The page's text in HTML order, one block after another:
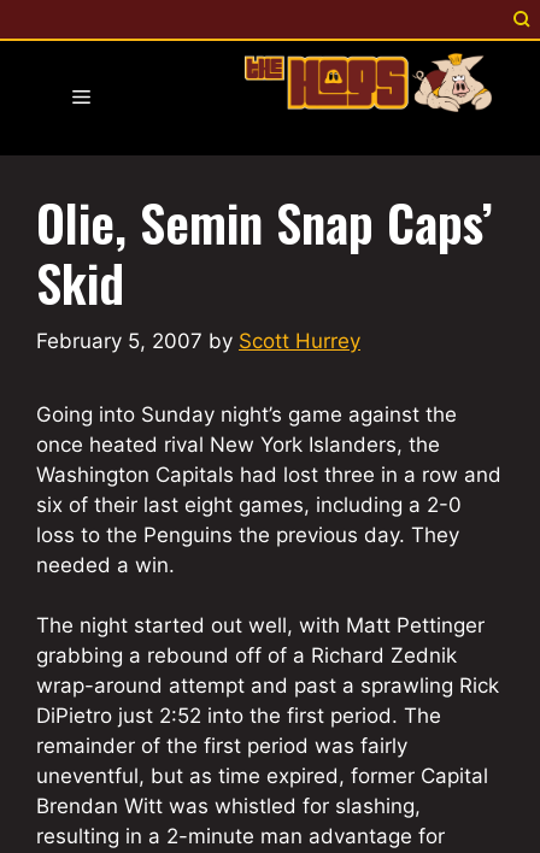
to
Menu
Olie, Semin Snap Caps’
Skid
February 5, 2007 by Scott Hurrey
Going into Sunday night’s game against the
once heated rival New York Islanders, the
Washington Capitals had lost three in a row and
six of their last eight games, including a 2-0
loss to the Penguins the previous day. They
needed a win.
The night started out well, with Matt Pettinger
grabbing a rebound off of a Richard Zednik
wrap-around attempt and past a sprawling Rick
DiPietro just 2:52 into the first period. The
remainder of the first period was fairly
uneventful, but as time expired, former Capital
Brendan Witt was whistled for slashing,
resulting in a 2-minute man advantage for